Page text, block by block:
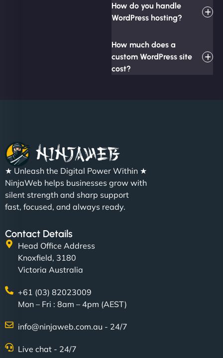
How do you handle
WordPress hosting?
How much does a
custom WordPress site
cost?
★ Unleash the Digital Power Within ★
NinjaWeb helps businesses grow with
silent strength and sharp support
fast, focused, and always ready.
Contact Details
Head Office Address
Knoxfield, 3180
Victoria Australia
+61 (03) 82023009
Mon – Fri : 8am – 4pm (AEST)
info@ninjaweb.com.au - 24/7
Live chat - 24/7